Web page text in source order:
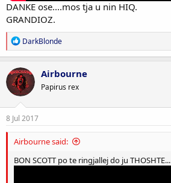
DANKE ose....mos tja u nin HIQ.
GRANDIOZ.
R
e
a
c
t
i
o
n
s
DarkBlonde
Airbourne
Papirus rex
8 Jul 2017
Airbourne said:
BON SCOTT po te ringjallej do ju THOSHTE...